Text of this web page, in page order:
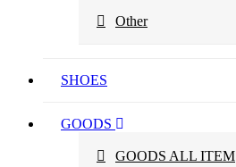
Other
SHOES
GOODS
GOODS ALL ITEM